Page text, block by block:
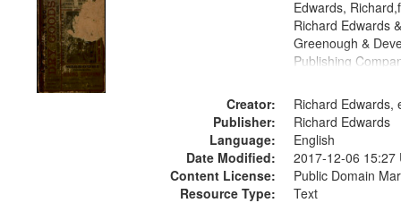
Edwards,
Richard Edwards
Greenough &
Publishing
Creator:
Richard Edwards,
Publisher:
Richard Edwards
Language:
English
Date Modified:
2017-12-06 15:27
Content License:
Public Domain
Resource Type:
Text